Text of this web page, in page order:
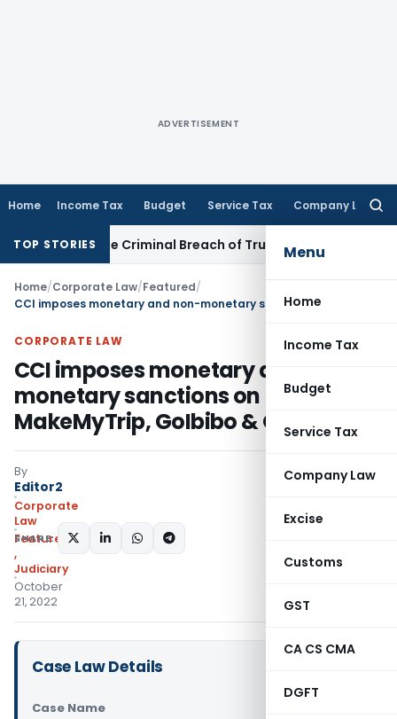
ADVERTISEMENT
Home Income Tax Budget Service Tax Company Law
Menu
Home
Income Tax
Budget
Service Tax
Company Law
Excise
Customs
GST
CA CS CMA
DGFT
TOP STORIESCriminal Breach of Trust, Quashes Proceedings
Home/Corporate Law/Featured/
CORPORATE LAW
CCI imposes monetary and non-
monetary sanctions on
MakeMyTrip, GoIbibo & OYO
By
Editor2
Corporate
Law
Featured
,
Judiciary
October
21, 2022
SHARE:
Case Law Details
Case Name